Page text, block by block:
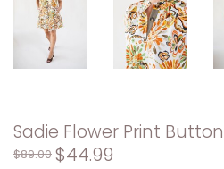
Sadie Flower Print
$89.00 $44.99